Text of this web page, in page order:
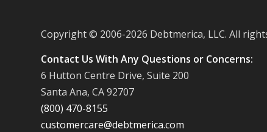
Copyright © 2006-2026 Debtmerica, LLC. All
Contact Us With Any Questions or Concerns:
6 Hutton Centre Drive, Suite 200
Santa Ana, CA 92707
(800) 470-8155
customercare@debtmerica.com